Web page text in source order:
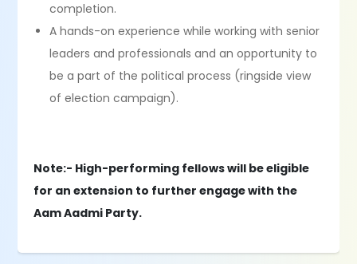
completion.
A hands-on experience while working with senior
leaders and professionals and an opportunity to
be a part of the political process (ringside view
of election campaign).
Note:- High-performing fellows will be eligible
for an extension to further engage with the
Aam Aadmi Party.